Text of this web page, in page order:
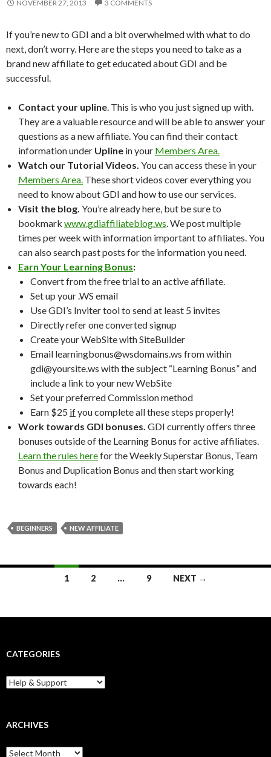
NOVEMBER 27, 2013 3 COMMENTS
If you’re new to GDI and a bit overwhelmed with what to do
next, don’t worry. Here are the steps you need to take as a
brand new affiliate to get educated about GDI and be
successful.
Contact your upline. This is who you just signed up with.
They are a valuable resource and will be able to answer your
questions as a new affiliate. You can find their contact
information under Upline in your Members Area.
Watch our Tutorial Videos. You can access these in your
Members Area. These short videos cover everything you
need to know about GDI and how to use our services.
Visit the blog. You’re already here, but be sure to
bookmark www.gdiaffiliateblog.ws. We post multiple
times per week with information important to affiliates. You
can also search past posts for the information you need.
Earn Your Learning Bonus:
Convert from the free trial to an active affiliate.
Set up your .WS email
Use GDI’s Inviter tool to send at least 5 invites
Directly refer one converted signup
Create your WebSite with SiteBuilder
Email learningbonus@wsdomains.ws from within
gdi@yoursite.ws with the subject “Learning Bonus” and
include a link to your new WebSite
Set your preferred Commission method
Earn $25 ifyou complete all these steps properly!
Work towards GDI bonuses. GDI currently offers three
bonuses outside of the Learning Bonus for active affiliates.
Learn the rules herefor the Weekly Superstar Bonus, Team
Bonus and Duplication Bonus and then start working
towards each!
BEGINNERS NEW AFFILIATE
1 2 … 9 NEXT →
CATEGORIES
Categories
ARCHIVES
Archives